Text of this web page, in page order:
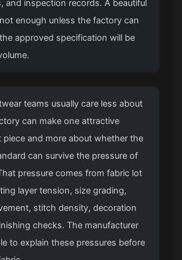
and inspection records. A beautiful
enough unless the factory can
approved specification will be
teams usually care less about
can make one attractive
piece and more about whether the
can survive the pressure of
pressure comes from fabric lot
layer tension, size grading,
stitch density, decoration
checks. The manufacturer
to explain these pressures before